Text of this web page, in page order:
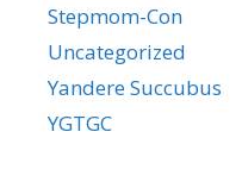
Stepmom-Con
Uncategorized
Yandere Succubus
YGTGC